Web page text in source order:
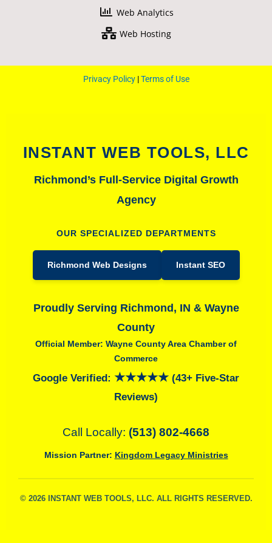
Web Analytics
Web Hosting
Privacy Policy|Terms of Use
INSTANT WEB TOOLS, LLC
Richmond’s Full-Service Digital Growth
Agency
OUR SPECIALIZED DEPARTMENTS
Richmond Web Designs Instant SEO
Proudly Serving Richmond, IN & Wayne
County
Official Member: Wayne County Area Chamber of
Commerce
Google Verified: ★★★★★ (43+ Five-Star
Reviews)
Call Locally: (513) 802-4668
Mission Partner: Kingdom Legacy Ministries
© 2026 INSTANT WEB TOOLS, LLC. ALL RIGHTS RESERVED.